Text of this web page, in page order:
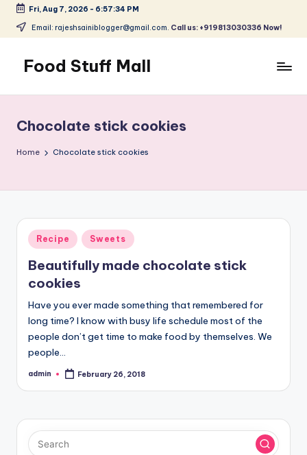
Skip
content
Fri, Aug 7, 2026 - 6:57:34 PM
Email: rajeshsainiblogger@gmail.com. Call us: +919813030336 Now!
Food Stuff Mall
Blog
with
Simple
Chocolate stick cookies
Home Chocolate stick cookies
Posted
in
Recipe Sweets
Beautifully made chocolate stick
cookies
Have you ever made something that remembered for
long time? I know with busy life schedule most of the
people don’t get time to make food by themselves. We
people…
Posted
admin February 26, 2018